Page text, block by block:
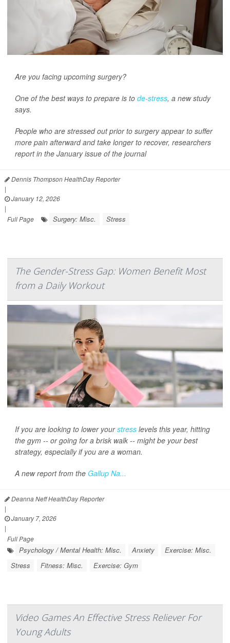
Are you facing upcoming surgery?
One of the best ways to prepare is to de-stress, a new study
says.
People who are stressed out prior to surgery appear to suffer
more pain afterward and take longer to recover, researchers
report in the January issue of the journal
Dennis Thompson HealthDay Reporter
|
January 12, 2026
|
Full Page
Surgery: Misc. Stress
The Gender-Stress Gap: Women Benefit Most
from a Daily Workout
If you are looking to lower yourstress levels this year, hitting
the gym -- or going for a brisk walk -- might be your best
strategy, especially if you are a woman.
A new report from the Gallup Na...
Deanna Neff HealthDay Reporter
|
January 7, 2026
|
Full Page
Psychology / Mental Health: Misc. Anxiety
Exercise: Misc.
Stress
Fitness: Misc. Exercise: Gym
Video Games An Effective Stress Reliever For
Young Adults